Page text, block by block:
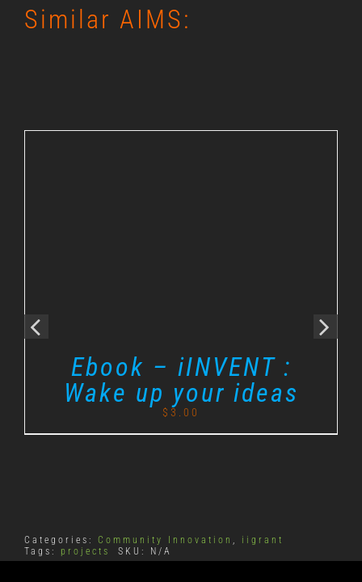
Similar AIMS:
Ebook – iINVENT :
Wake up your ideas
$ 3.00
Categories: Community Innovation
iigrant
Tags: projects SKU: N/A